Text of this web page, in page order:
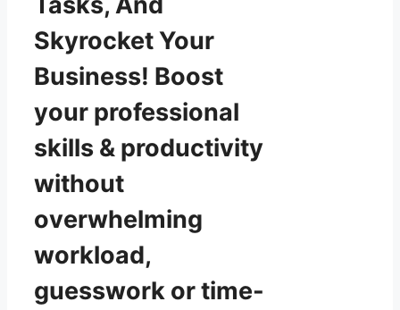
Skyrocket Your
Business! Boost
your professional
skills & productivity
without
overwhelming
workload,
guesswork or time-